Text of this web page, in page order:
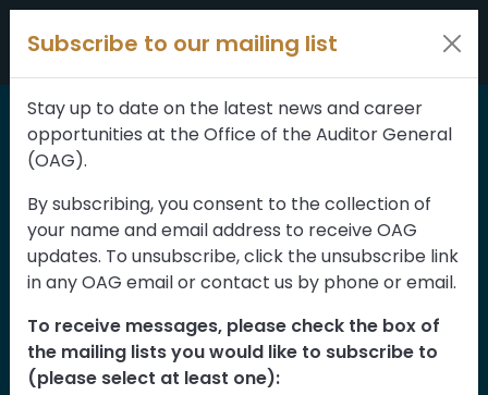
Skip to content
Home > Reports
Systems to Manage
the Structural Safety of
Bridges Follow-up
The Department of Transportation is
responsible for ensuring the safety of
Subscribe to our mailing list
Stay up to date on the latest news and career
opportunities at the Office of the Auditor General
(OAG).
By subscribing, you consent to the collection of
your name and email address to receive OAG
updates. To unsubscribe, click the unsubscribe link
in any OAG email or contact us by phone or email.
To receive messages, please check the box of
the mailing lists you would like to subscribe to
(please select at least one):